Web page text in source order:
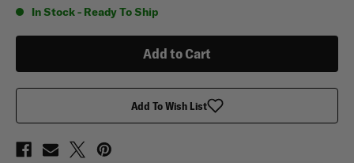
Leather
RFID
Leather
RFID
In Stock - Ready To Ship
Add To Wish List